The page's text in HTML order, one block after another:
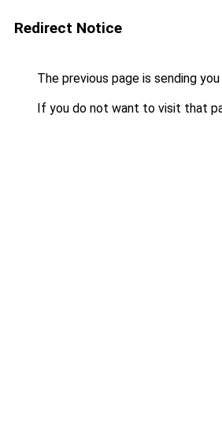
Redirect Notice
The previous page is sending
If you do not want to visit that